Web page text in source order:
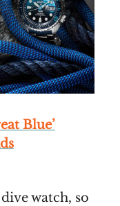
Blue’
watch, so